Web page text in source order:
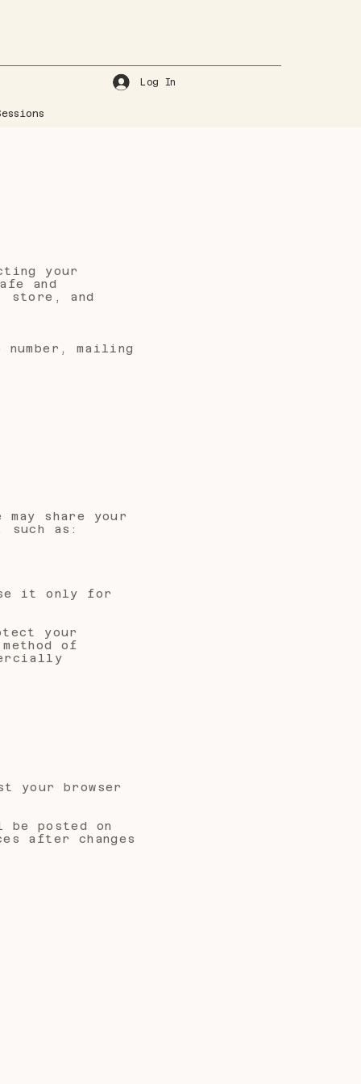
Log In
your
and
store, and
mailing
share your
such as:
it only for
your
of
your browser
posted on
after changes